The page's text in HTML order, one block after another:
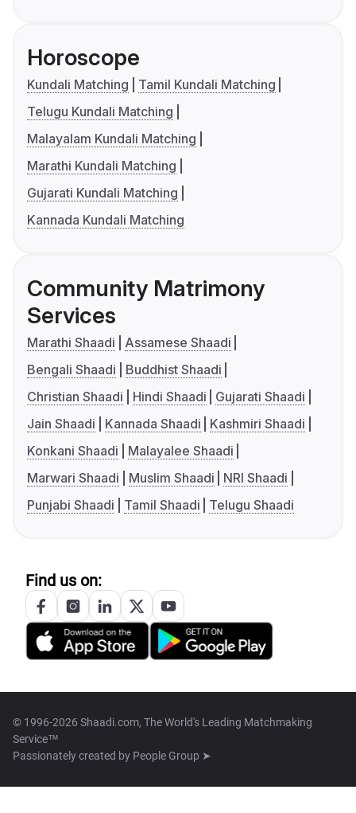
Horoscope
Kundali Matching
Tamil Kundali Matching
Telugu Kundali Matching
Malayalam Kundali Matching
Marathi Kundali Matching
Gujarati Kundali Matching
Kannada Kundali Matching
Community Matrimony
Services
Marathi Shaadi
Assamese Shaadi
Bengali Shaadi
Buddhist Shaadi
Christian Shaadi
Hindi Shaadi
Gujarati Shaadi
Jain Shaadi
Kannada Shaadi
Kashmiri Shaadi
Konkani Shaadi
Malayalee Shaadi
Marwari Shaadi
Muslim Shaadi
NRI Shaadi
Punjabi Shaadi
Tamil Shaadi Telugu Shaadi
Find us on:
© 1996-2026 Shaadi.com, The World's Leading Matchmaking
Service™
Passionately created by People Group ➤